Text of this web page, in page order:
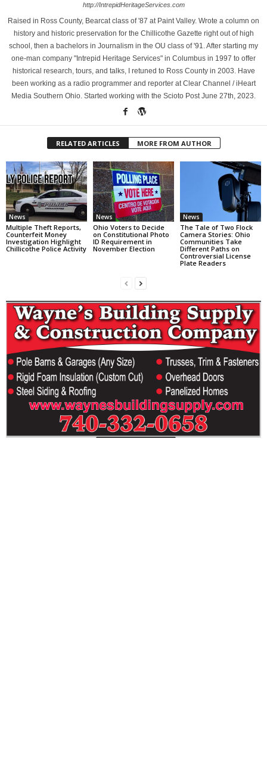
http://IntrepidHeritageServices.com
Raised in Ross County, Bearcat class of '87 at Paint Valley. Wrote a column on
history and historic preservation for the Chillicothe Gazette right out of high
school, then a bachelors in Journalism in the OU class of '91. After starting my
one-man company "Intrepid Heritage Services" in Columbus in 1997 to offer
historical research, tours, and talks, I retuned to Ross County in 2003. Have
been working as a radio programmer and reporter at Clear Channel / iHeart
Media Southern Ohio. Started working with the Scioto Post June 27th, 2023.
RELATED ARTICLES MORE FROM AUTHOR
News
Multiple Theft Reports,
Counterfeit Money
Investigation Highlight
Chillicothe Police Activity
News
Ohio Voters to Decide
on Constitutional Photo
ID Requirement in
November Election
News
The Tale of Two Flock
Camera Stories: Ohio
Communities Take
Different Paths on
Controversial License
Plate Readers